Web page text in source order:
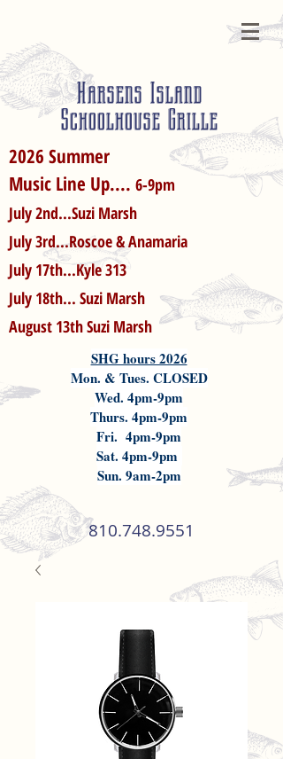
Harsens Island
Schoolhouse Grille
2026 Summer
Music Line Up.... 6-9pm
July 2nd...Suzi Marsh
July 3rd...Roscoe & Anamaria
July 17th...Kyle 313
July 18th... Suzi Marsh
August 13th Suzi Marsh
SHG hours 2026
Mon. & Tues. CLOSED
Wed. 4pm-9pm
Thurs. 4pm-9pm
Fri. 4pm-9pm
Sat. 4pm-9pm
Sun. 9am-2pm
810.748.9551